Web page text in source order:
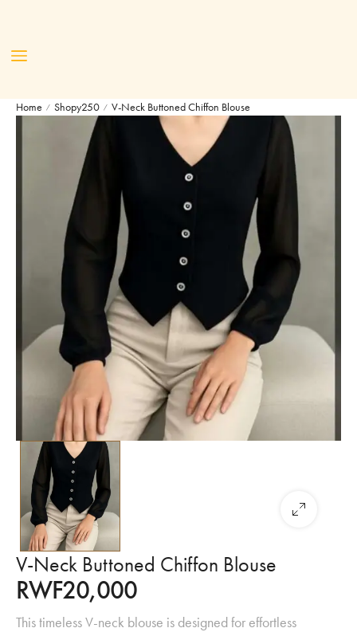
Home / Shopy250 / V-Neck Buttoned Chiffon Blouse
V-Neck Buttoned Chiffon Blouse
RWF20,000
This timeless V-neck blouse is designed for effortless